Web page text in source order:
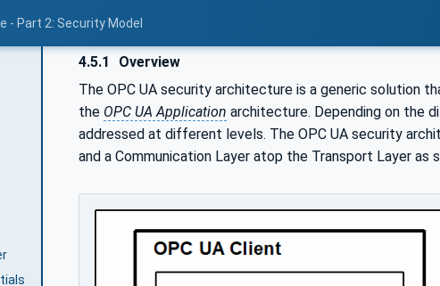
- Part 2: Security Model
4.5.1
Overview
The OPC UA security architecture is a generic solution
the OPC UA Application architecture. Depending on the
addressed at different levels. The OPC UA security
and a Communication Layer atop the Transport Layer as